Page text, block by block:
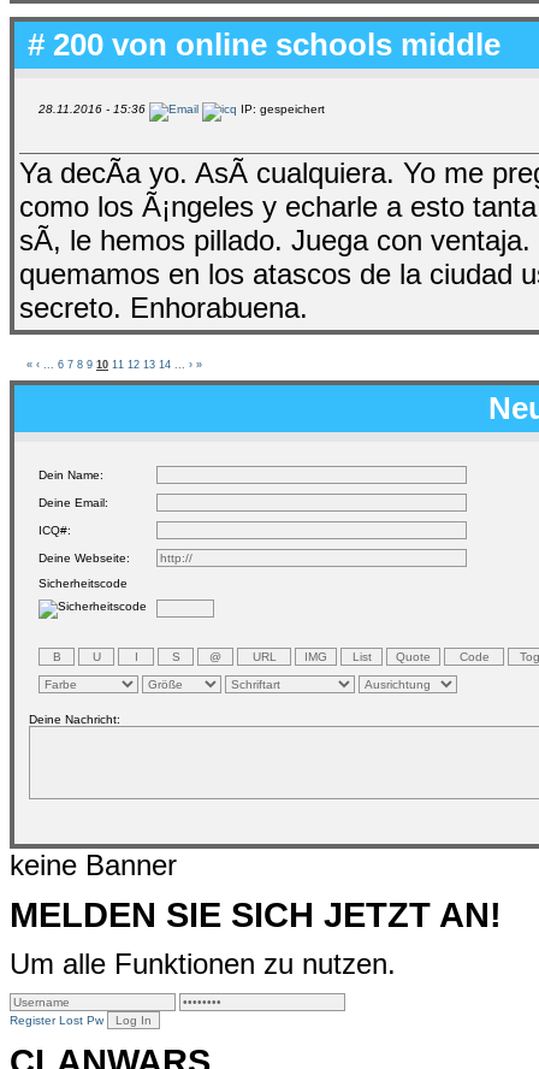
# 200 von online schools middle
28.11.2016 - 15:36 IP: gespeichert
Ya decÃ­a yo. AsÃ­ cualquiera. Yo me
como los Ã¡ngeles y echarle a esto
sÃ­, le hemos pillado. Juega con
quemamos en los atascos de la ciudad
secreto. Enhorabuena.
« ‹ 6 7 8 9 10 11 12 13 14 › »
Dein Name:
Deine Email:
ICQ#:
Deine Webseite:
Sicherheitscode
Deine Nachricht:
keine Banner
MELDEN SIE SICH JETZT AN!
Um alle Funktionen zu nutzen.
Register Lost Pw
CLANWARS